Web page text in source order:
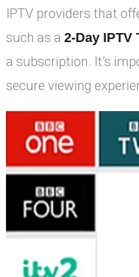
IPTV providers that
such as a 2-Day IPTV
a subscription. It’s
secure viewing